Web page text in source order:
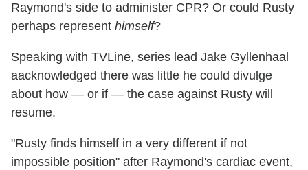
Raymond's side to administer CPR? Or could Rusty
perhaps represent himself?
Speaking with TVLine, series lead Jake Gyllenhaal
aacknowledged there was little he could divulge
about how — or if — the case against Rusty will
resume.
"Rusty finds himself in a very different if not
impossible position" after Raymond's cardiac event,